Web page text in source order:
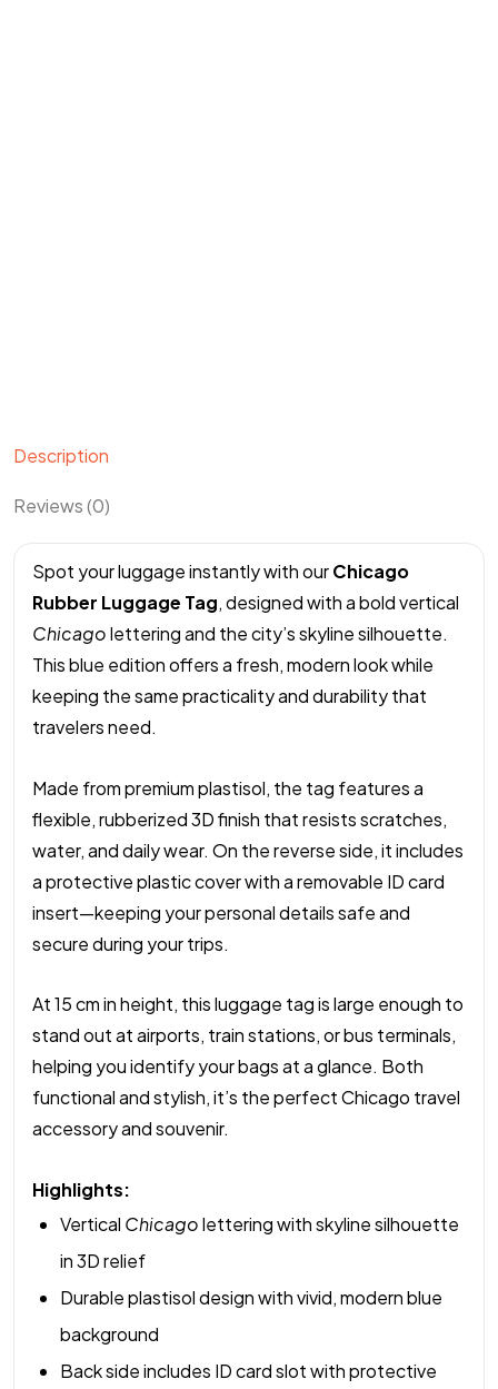
Description
Reviews (0)
Spot your luggage instantly with ourChicago
Rubber Luggage Tag, designed with a bold vertical
Chicagolettering and the city’s skyline silhouette.
This blue edition offers a fresh, modern look while
keeping the same practicality and durability that
travelers need.
Made from premium plastisol, the tag features a
flexible, rubberized 3D finish that resists scratches,
water, and daily wear. On the reverse side, it includes
a protective plastic cover with a removable ID card
insert—keeping your personal details safe and
secure during your trips.
At 15 cm in height, this luggage tag is large enough to
stand out at airports, train stations, or bus terminals,
helping you identify your bags at a glance. Both
functional and stylish, it’s the perfect Chicago travel
accessory and souvenir.
Highlights:
Vertical Chicagolettering with skyline silhouette
in 3D relief
Durable plastisol design with vivid, modern blue
background
Back side includes ID card slot with protective